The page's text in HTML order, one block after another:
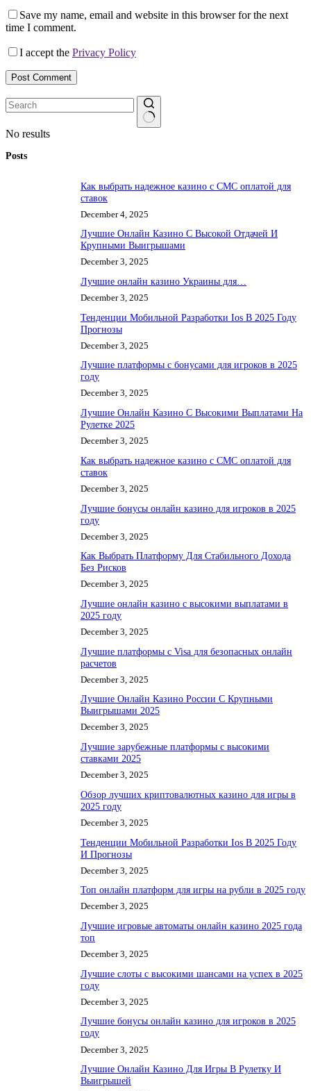
Save my name, email and website in this browser for the next
time I comment.
I accept the Privacy Policy
Post Comment
No results
Posts
Как выбрать надежное казино с СМС оплатой для
ставок
December 4, 2025
Лучшие Онлайн Казино С Высокой Отдачей И
Крупными Выигрышами
December 3, 2025
Лучшие онлайн казино Украины для…
December 3, 2025
Тенденции Мобильной Разработки Ios В 2025 Году
Прогнозы
December 3, 2025
Лучшие платформы с бонусами для игроков в 2025
году
December 3, 2025
Лучшие Онлайн Казино С Высокими Выплатами На
Рулетке 2025
December 3, 2025
Как выбрать надежное казино с СМС оплатой для
ставок
December 3, 2025
Лучшие бонусы онлайн казино для игроков в 2025
году
December 3, 2025
Как Выбрать Платформу Для Стабильного Дохода
Без Рисков
December 3, 2025
Лучшие онлайн казино с высокими выплатами в
2025 году
December 3, 2025
Лучшие платформы с Visa для безопасных онлайн
расчетов
December 3, 2025
Лучшие Онлайн Казино России С Крупными
Выигрышами 2025
December 3, 2025
Лучшие зарубежные платформы с высокими
ставками 2025
December 3, 2025
Обзор лучших криптовалютных казино для игры в
2025 году
December 3, 2025
Тенденции Мобильной Разработки Ios В 2025 Году
И Прогнозы
December 3, 2025
Топ онлайн платформ для игры на рубли в 2025 году
December 3, 2025
Лучшие игровые автоматы онлайн казино 2025 года
топ
December 3, 2025
Лучшие слоты с высокими шансами на успех в 2025
году
December 3, 2025
Лучшие бонусы онлайн казино для игроков в 2025
году
December 3, 2025
Лучшие Онлайн Казино Для Игры В Рулетку И
Выигрышей